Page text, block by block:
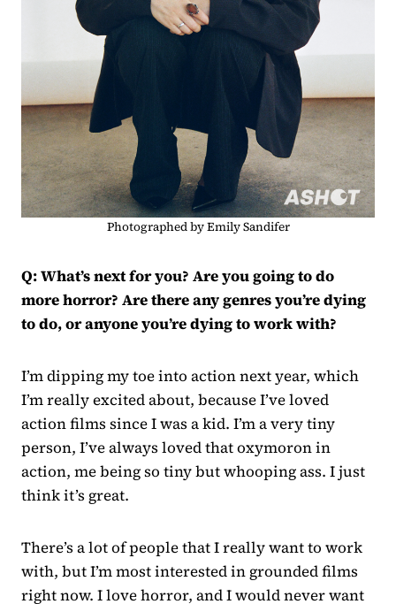
Photographed by Emily Sandifer
Q: What’s next for you? Are you going to do
more horror? Are there any genres you’re dying
to do, or anyone you’re dying to work with?
I’m dipping my toe into action next year, which
I’m really excited about, because I’ve loved
action films since I was a kid. I’m a very tiny
person, I’ve always loved that oxymoron in
action, me being so tiny but whooping ass. I just
think it’s great.
There’s a lot of people that I really want to work
with, but I’m most interested in grounded films
right now. I love horror, and I would never want